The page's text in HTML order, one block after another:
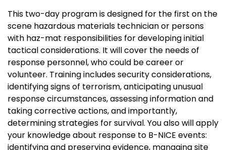
This two-day program is designed for the first on the
scene hazardous materials technician or persons
with haz-mat responsibilities for developing initial
tactical considerations. It will cover the needs of
response personnel, who could be career or
volunteer. Training includes security considerations,
identifying signs of terrorism, anticipating unusual
response circumstances, assessing information and
taking corrective actions, and importantly,
determining strategies for survival. You also will apply
your knowledge about response to B-NICE events:
identifying and preserving evidence, managing site